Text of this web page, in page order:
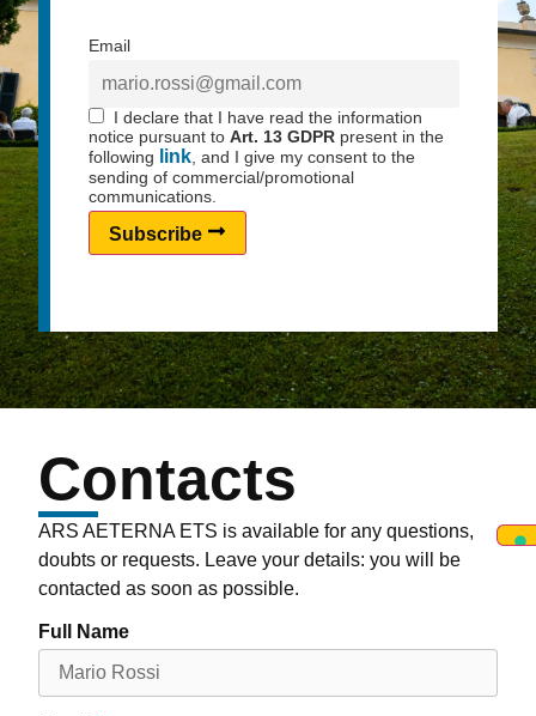
Email
I declare that I have read the information
notice pursuant to Art. 13 GDPR present in the
following
link, and I give my consent to the
sending of commercial/promotional
communications.
Subscribe
Contacts
ARS AETERNA ETS is available for any questions,
doubts or requests. Leave your details: you will be
contacted as soon as possible.
Full Name